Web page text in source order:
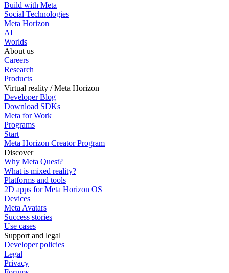
Build with Meta
Social Technologies
Meta Horizon
AI
Worlds
About us
Careers
Research
Products
Virtual reality / Meta Horizon
Developer Blog
Download SDKs
Meta for Work
Programs
Start
Meta Horizon Creator Program
Discover
Why Meta Quest?
What is mixed reality?
Platforms and tools
2D apps for Meta Horizon OS
Devices
Meta Avatars
Success stories
Use cases
Support and legal
Developer policies
Legal
Privacy